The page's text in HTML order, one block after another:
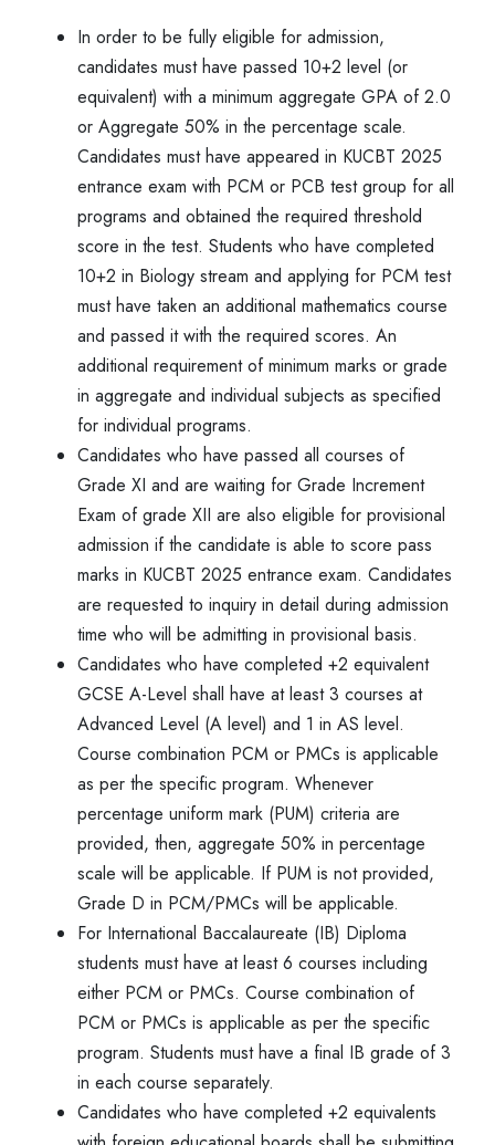
In order to be fully eligible for admission,
candidates must have passed 10+2 level (or
equivalent) with a minimum aggregate GPA of 2.0
or Aggregate 50% in the percentage scale.
Candidates must have appeared in KUCBT 2025
entrance exam with PCM or PCB test group for all
programs and obtained the required threshold
score in the test. Students who have completed
10+2 in Biology stream and applying for PCM test
must have taken an additional mathematics course
and passed it with the required scores. An
additional requirement of minimum marks or grade
in aggregate and individual subjects as specified
for individual programs.
Candidates who have passed all courses of
Grade XI and are waiting for Grade Increment
Exam of grade XII are also eligible for provisional
admission if the candidate is able to score pass
marks in KUCBT 2025 entrance exam. Candidates
are requested to inquiry in detail during admission
time who will be admitting in provisional basis.
Candidates who have completed +2 equivalent
GCSE A-Level shall have at least 3 courses at
Advanced Level (A level) and 1 in AS level.
Course combination PCM or PMCs is applicable
as per the specific program. Whenever
percentage uniform mark (PUM) criteria are
provided, then, aggregate 50% in percentage
scale will be applicable. If PUM is not provided,
Grade D in PCM/PMCs will be applicable.
For International Baccalaureate (IB) Diploma
students must have at least 6 courses including
either PCM or PMCs. Course combination of
PCM or PMCs is applicable as per the specific
program. Students must have a final IB grade of 3
in each course separately.
Candidates who have completed +2 equivalents